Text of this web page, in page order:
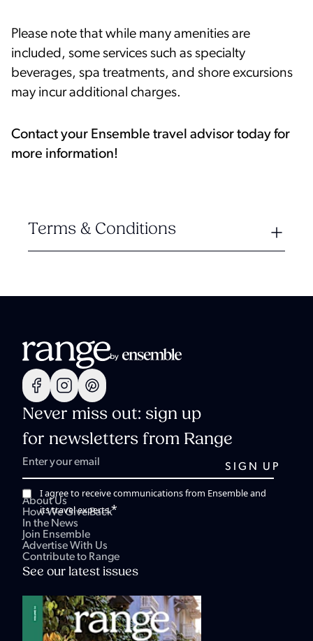
Please note that while many amenities are
included, some services such as specialty
beverages, spa treatments, and shore excursions
may incur additional charges.
Contact your Ensemble travel advisor today for
more information!
Terms & Conditions
Never miss out: sign up
for newsletters from Range
I agree to receive communications from Ensemble and
its travel experts.*
About Us
How We Give Back
In the News
Join Ensemble
Advertise With Us
Contribute to Range
See our latest issues